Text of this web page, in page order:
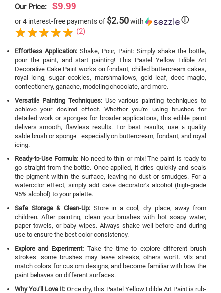
Our Price: $9.99
or 4 interest-free payments of $2.50with ⓘ
(2)
Effortless Application: Shake, Pour, Paint: Simply shake the bottle,
pour the paint, and start painting! This Pastel Yellow Edible Art
Decorative Cake Paint works on fondant, chilled buttercream cakes,
royal icing, sugar cookies, marshmallows, gold leaf, deco magic,
confectionery, ganache, modeling chocolate, and more.
Versatile Painting Techniques:Use various painting techniques to
achieve your desired effect. Whether you're using brushes for
detailed work or sponges for broader applications, this edible paint
delivers smooth, flawless results. For best results, use a quality
sable brush or sponge—especially on buttercream, fondant, and royal
icing.
Ready-to-Use Formula: No need to thin or mix! The paint is ready to
go straight from the bottle. Once applied, it dries quickly and seals
the pigment within the surface, leaving no dust or smudges. For a
watercolor effect, simply add cake decorator’s alcohol (high-grade
95% alcohol) to your palette.
Safe Storage & Clean-Up:Store in a cool, dry place, away from
children. After painting, clean your brushes with hot soapy water,
paper towels, or baby wipes. Always shake well before and during
use to ensure the best color consistency.
Explore and Experiment: Take the time to explore different brush
strokes—some brushes may leave streaks, others won’t. Mix and
match colors for custom designs, and become familiar with how the
paint behaves on different surfaces.
Why You'll Love It: Once dry, this Pastel Yellow Edible Art Paint is rub-